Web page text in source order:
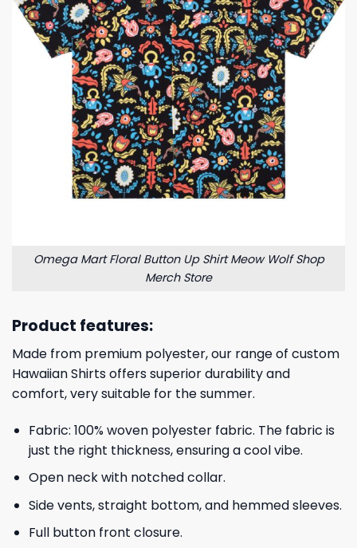
Omega Mart Floral Button Up Shirt Meow Wolf Shop
Merch Store
Product features:
Made from premium polyester, our range of custom
Hawaiian Shirts offers superior durability and
comfort, very suitable for the summer.
Fabric: 100% woven polyester fabric. The fabric is
just the right thickness, ensuring a cool vibe.
Open neck with notched collar.
Side vents, straight bottom, and hemmed sleeves.
Full button front closure.